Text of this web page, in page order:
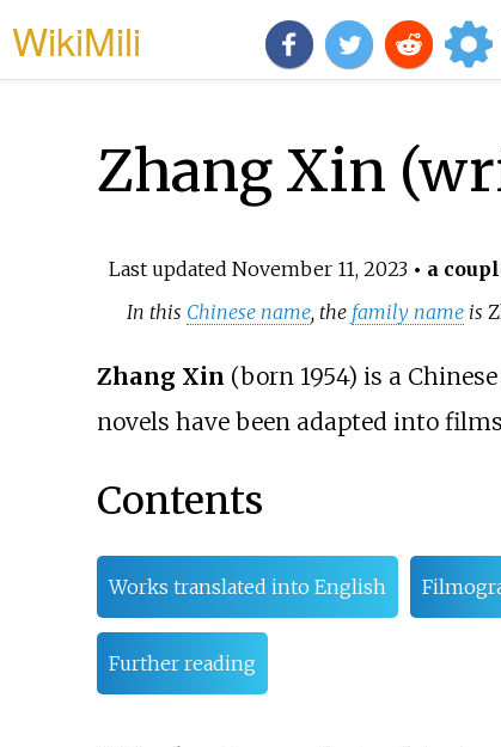
WikiMili
Zhang Xin
Last updated November 11, 2023• a
In this Chinese name, the family name is
Zhang Xin (born 1954) is a
novels have been adapted into
Contents
Works translated into English
Further reading